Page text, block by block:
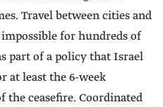
Travel between cities and
for hundreds of
part of a policy that Israel
at least the 6-week
ceasefire. Coordinated